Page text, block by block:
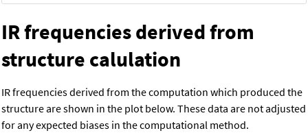
IR frequencies derived from
structure calulation
IR frequencies derived from the computation which produced the
structure are shown in the plot below. These data are not adjusted
for any expected biases in the computational method.